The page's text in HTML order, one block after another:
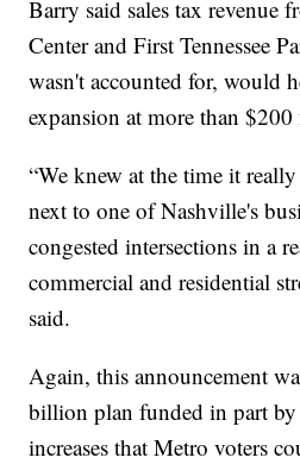
Barry said sales tax revenue
Center and First Tennessee
wasn't accounted for, would
expansion at more than
“We knew at the time it
next to one of Nashville's
congested intersections in a
commercial and residential
said.
Again, this announcement
billion plan funded in part by
increases that Metro voters